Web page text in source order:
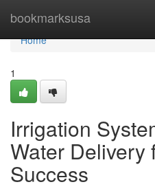
bookmarksusa
Home
Home
1
Irrigation
Water Delivery
Success